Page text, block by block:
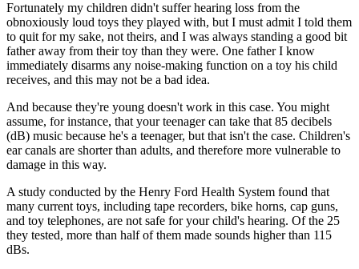
Fortunately my children didn't suffer hearing loss from the
obnoxiously loud toys they played with, but I must admit I told them
to quit for my sake, not theirs, and I was always standing a good bit
father away from their toy than they were. One father I know
immediately disarms any noise-making function on a toy his child
receives, and this may not be a bad idea.
And because they're young doesn't work in this case. You might
assume, for instance, that your teenager can take that 85 decibels
(dB) music because he's a teenager, but that isn't the case. Children's
ear canals are shorter than adults, and therefore more vulnerable to
damage in this way.
A study conducted by the Henry Ford Health System found that
many current toys, including tape recorders, bike horns, cap guns,
and toy telephones, are not safe for your child's hearing. Of the 25
they tested, more than half of them made sounds higher than 115
dBs.